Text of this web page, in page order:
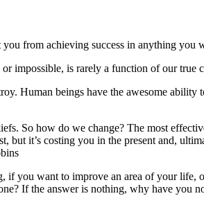
from achieving success in anything you
impossible, is rarely a function of our
Human beings have the awesome
So how do we change? The most
but it’s costing you in the present and,
if you want to improve an area of your
If the answer is nothing, why have you